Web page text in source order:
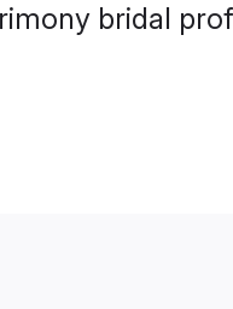
bridal